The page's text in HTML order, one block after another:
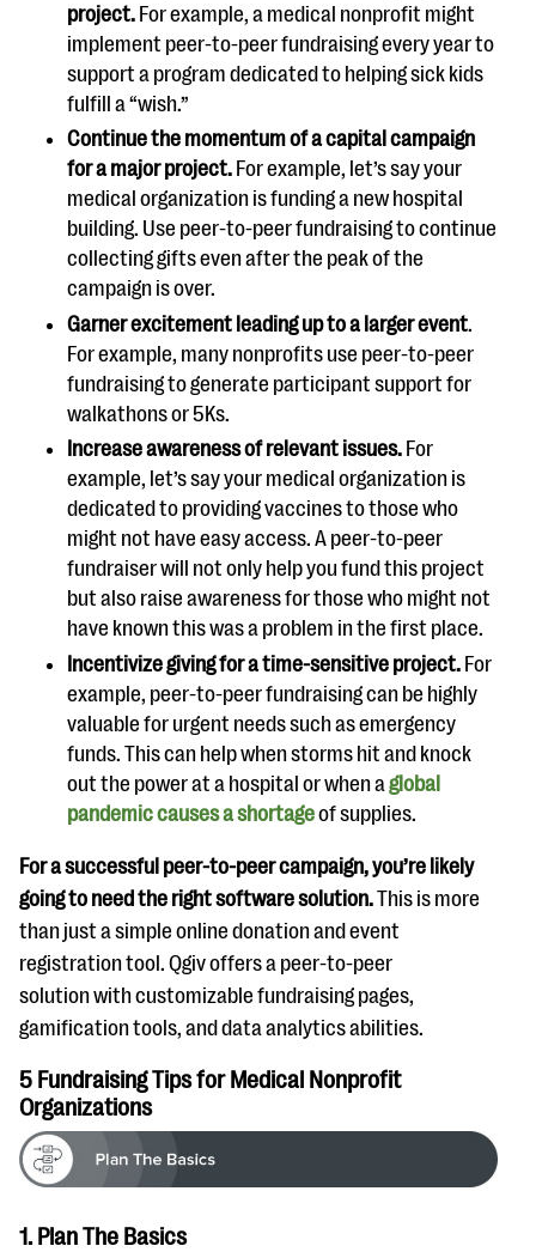
project. For example, a medical nonprofit might
implement peer-to-peer fundraising every year to
support a program dedicated to helping sick kids
fulfill a “wish.”
Continue the momentum of a capital campaign
for a major project. For example, let’s say your
medical organization is funding a new hospital
building. Use peer-to-peer fundraising to continue
collecting gifts even after the peak of the
campaign is over.
Garner excitement leading up to a larger event.
For example, many nonprofits use peer-to-peer
fundraising to generate participant support for
walkathons or 5Ks.
Increase awareness of relevant issues. For
example, let’s say your medical organization is
dedicated to providing vaccines to those who
might not have easy access. A peer-to-peer
fundraiser will not only help you fund this project
but also raise awareness for those who might not
have known this was a problem in the first place.
Incentivize giving for a time-sensitive project. For
example, peer-to-peer fundraising can be highly
valuable for urgent needs such as emergency
funds. This can help when storms hit and knock
out the power at a hospital or when aglobal
pandemic causes a shortageof supplies.
For a successful peer-to-peer campaign, you’re likely
going to need the right software solution.This is more
than just a simple online donation and event
registration tool. Qgiv offers a peer-to-peer
solution with customizable fundraising pages,
gamification tools, and data analytics abilities.
5 Fundraising Tips for Medical Nonprofit
Organizations
1. Plan The Basics